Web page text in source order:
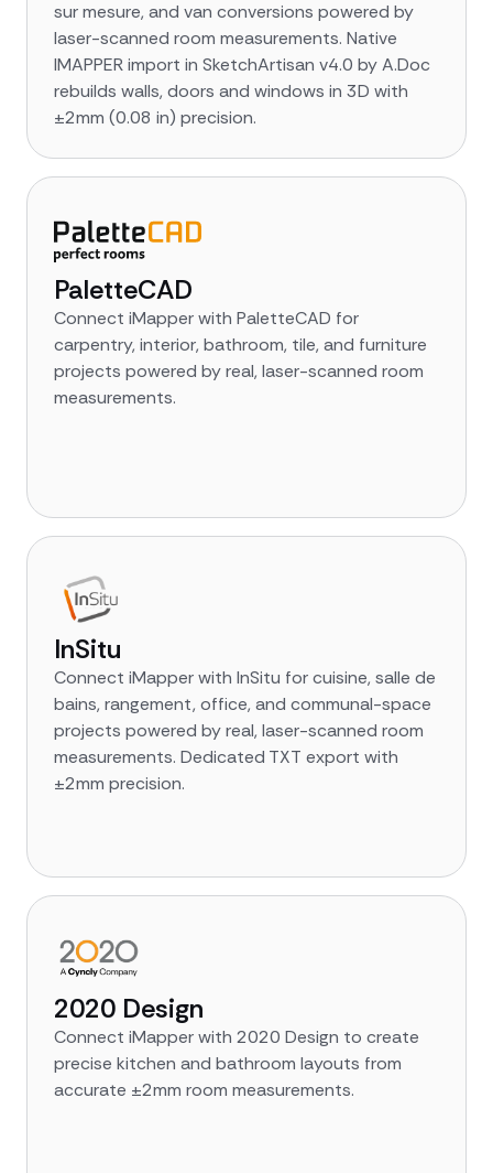
sur mesure, and van conversions powered by
laser-scanned room measurements. Native
IMAPPER import in SketchArtisan v4.0 by A.Doc
rebuilds walls, doors and windows in 3D with
±2mm (0.08 in) precision.
PaletteCAD
Connect iMapper with PaletteCAD for
carpentry, interior, bathroom, tile, and furniture
projects powered by real, laser-scanned room
measurements.
InSitu
Connect iMapper with InSitu for cuisine, salle de
bains, rangement, office, and communal-space
projects powered by real, laser-scanned room
measurements. Dedicated TXT export with
±2mm precision.
2020 Design
Connect iMapper with 2020 Design to create
precise kitchen and bathroom layouts from
accurate ±2mm room measurements.